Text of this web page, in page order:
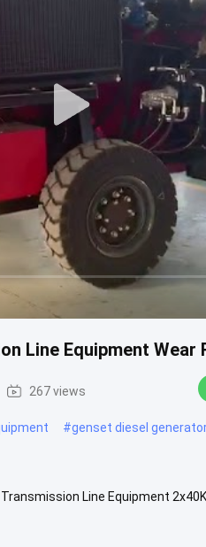
Line Equipment
267 views
#genset diesel
Line Equipment